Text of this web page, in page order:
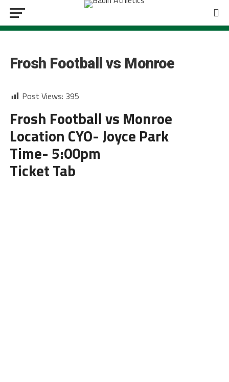
Frosh Football vs Monroe
Post Views: 395
Frosh Football vs Monroe
Location CYO- Joyce Park
Time- 5:00pm
Ticket Tab